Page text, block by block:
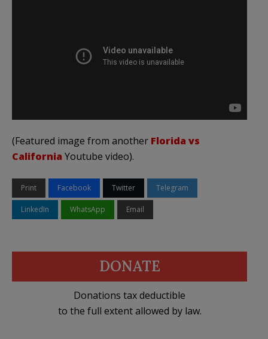
(Featured image from another Florida vs
California Youtube video).
Print Facebook Twitter Telegram
LinkedIn WhatsApp Email
DONATE
Donations tax deductible
to the full extent allowed by law.